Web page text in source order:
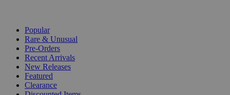
Popular
Rare & Unusual
Pre-Orders
Recent Arrivals
New Releases
Featured
Clearance